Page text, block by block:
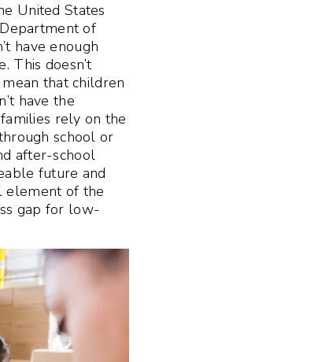
d
I
n
United States
Department of
have enough
This doesn’t
that children
have the
rely on the
school or
after-school
future and
element of the
gap for low-